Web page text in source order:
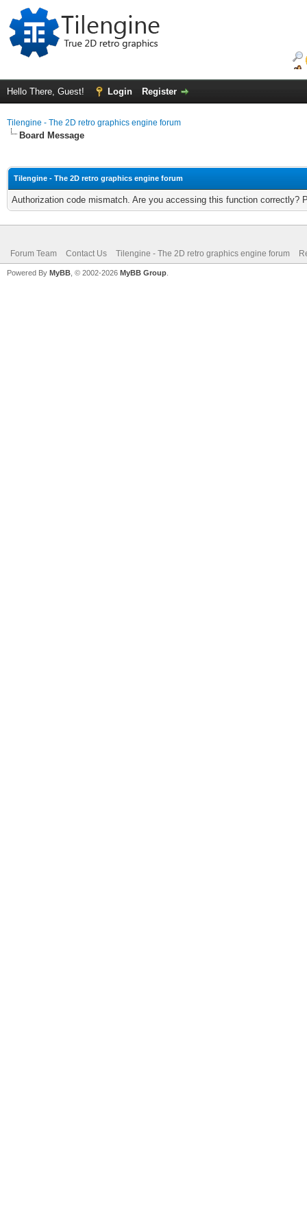
Hello There, Guest! Login Register
Tilengine - The 2D retro graphics engine forum
Board Message
Tilengine - The 2D retro graphics engine forum
Authorization code mismatch. Are you accessing this function correctly?
Forum Team Contact Us Tilengine - The 2D retro graphics engine forum
Powered By MyBB , © 2002-2026 MyBB Group